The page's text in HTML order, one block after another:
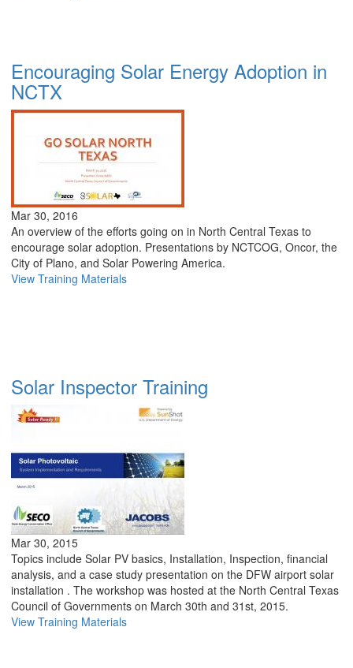
Encouraging Solar Energy Adoption in
NCTX
Mar 30, 2016
An overview of the efforts going on in North Central Texas to
encourage solar adoption. Presentations by NCTCOG, Oncor, the
City of Plano, and Solar Powering America.
View Training Materials
Solar Inspector Training
Mar 30, 2015
Topics include Solar PV basics, Installation, Inspection, financial
analysis, and a case study presentation on the DFW airport solar
installation . The workshop was hosted at the North Central Texas
Council of Governments on March 30th and 31st, 2015.
View Training Materials